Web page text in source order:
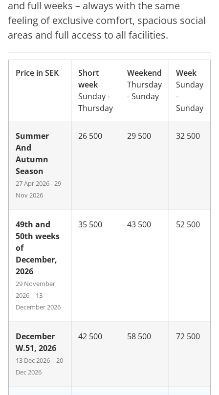
and full weeks – always with the same
feeling of exclusive comfort, spacious social
areas and full access to all facilities.
Price in SEK
Short
week
Sunday -
Thursday
Weekend
Thursday
- Sunday
Week
Sunday
-
Sunday
Summer
And
Autumn
Season
27 Apr 2026 - 29
Nov 2026
26 500 29 500 32 500
49th and
50th weeks
of
December,
2026
29 November
2026 – 13
December 2026
35 500 43 500 52 500
December
W.51, 2026
13 Dec 2026 – 20
Dec 2026
42 500 58 500 72 500